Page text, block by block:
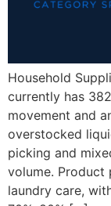
Household
currently has
movement and
overstocked
picking and
volume. Product
laundry care,